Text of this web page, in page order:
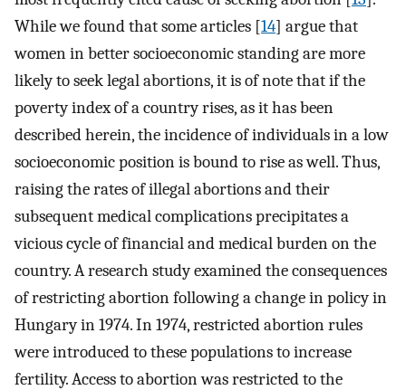
While we found that some articles [14] argue that
women in better socioeconomic standing are more
likely to seek legal abortions, it is of note that if the
poverty index of a country rises, as it has been
described herein, the incidence of individuals in a low
socioeconomic position is bound to rise as well. Thus,
raising the rates of illegal abortions and their
subsequent medical complications precipitates a
vicious cycle of financial and medical burden on the
country. A research study examined the consequences
of restricting abortion following a change in policy in
Hungary in 1974. In 1974, restricted abortion rules
were introduced to these populations to increase
fertility. Access to abortion was restricted to the